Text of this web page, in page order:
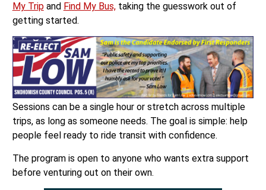
My Tripand Find My Bus,taking the guesswork out of
getting started.
Sessions can be a single hour or stretch across multiple
trips, as long as someone needs. The goal is simple: help
people feel ready to ride transit with confidence.
The program is open to anyone who wants extra support
before venturing out on their own.